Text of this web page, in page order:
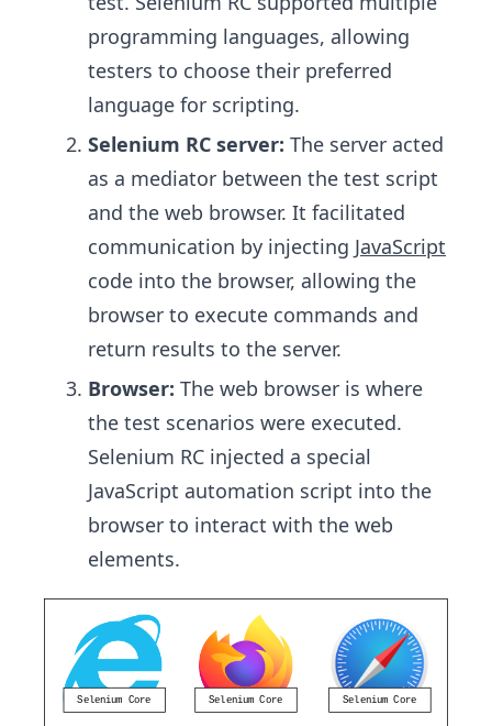
programming languages, allowing
testers to choose their preferred
language for scripting.
Selenium RC server: The server acted
as a mediator between the test script
and the web browser. It facilitated
communication by injecting JavaScript
code into the browser, allowing the
browser to execute commands and
return results to the server.
Browser: The web browser is where
the test scenarios were executed.
Selenium RC injected a special
JavaScript automation script into the
browser to interact with the web
elements.